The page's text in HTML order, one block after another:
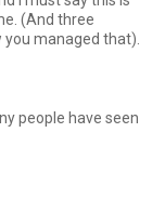
(And three
you managed that).
people have seen